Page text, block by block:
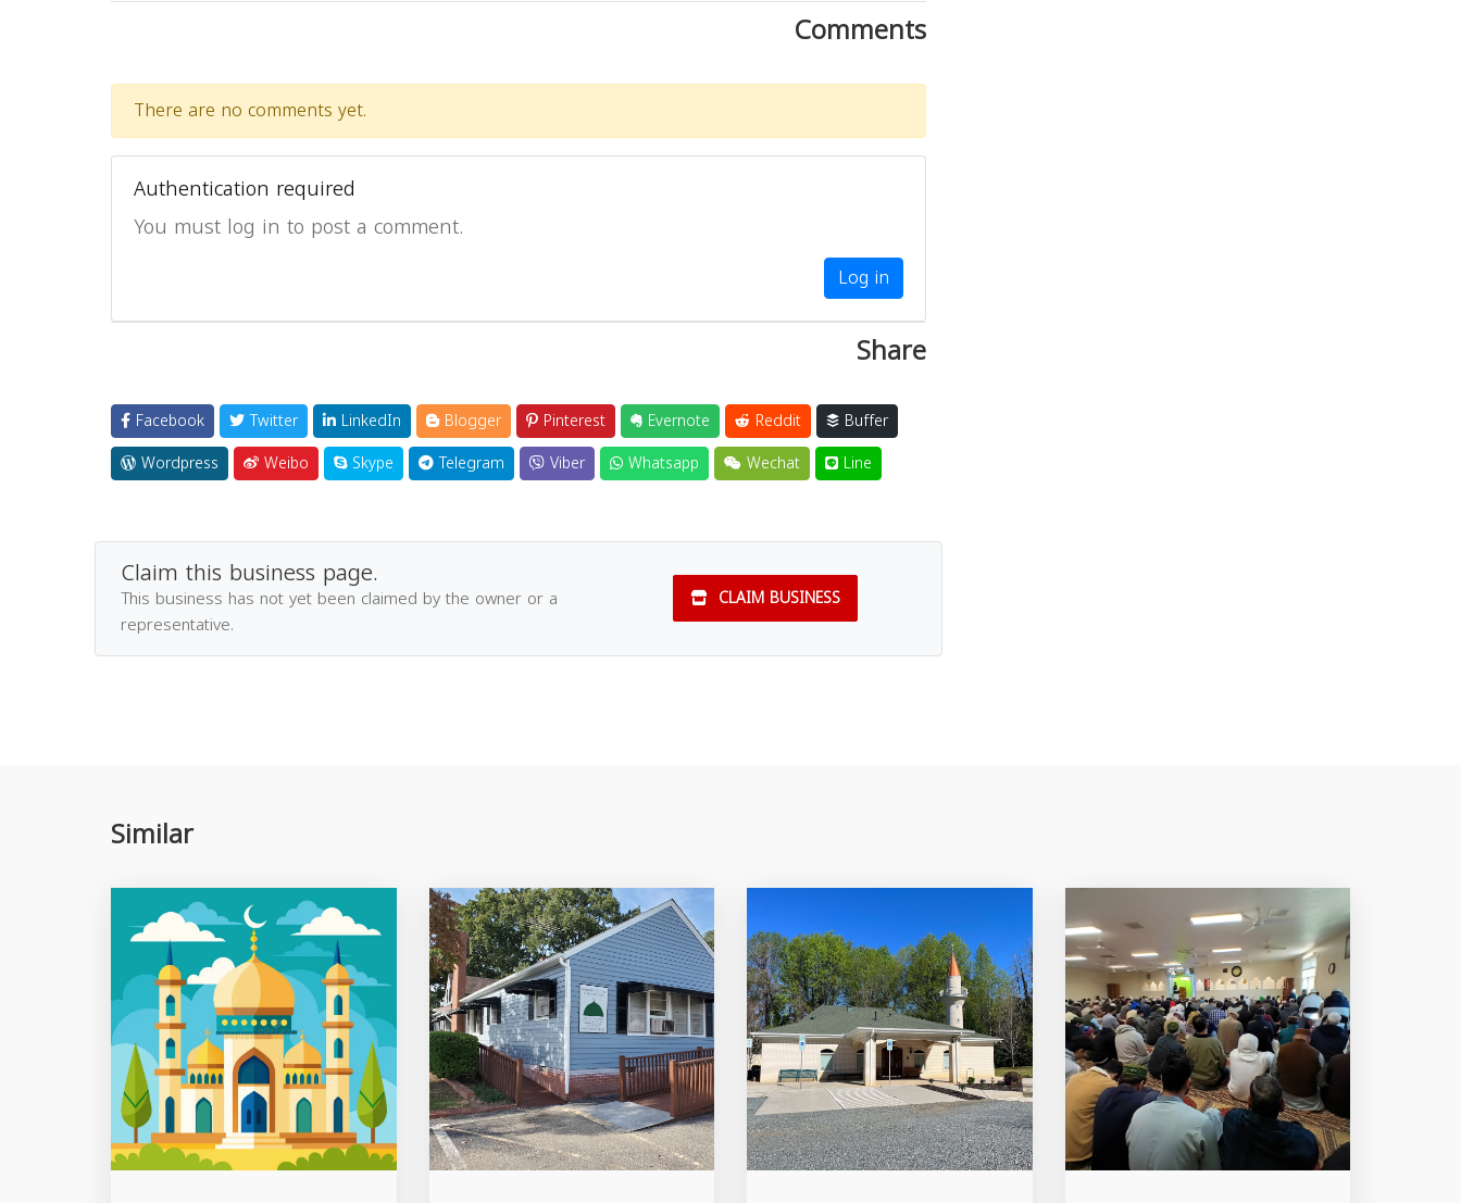
Comments
There are no comments yet.
Authentication required
You must log in to post a comment.
Log in
Share
Facebook Twitter LinkedIn Blogger Pinterest Evernote Reddit
Buffer
Wordpress
Weibo Skype Telegram Viber Whatsapp Wechat Line
Claim this business page.
This business has not yet been claimed by the owner or a
representative.
CLAIM BUSINESS
Similar